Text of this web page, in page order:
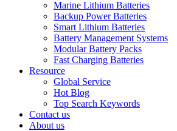
Marine Lithium Batteries
Backup Power Batteries
Smart Lithium Batteries
Battery Management Systems
Modular Battery Packs
Fast Charging Batteries
Resource
Global Service
Hot Blog
Top Search Keywords
Contact us
About us